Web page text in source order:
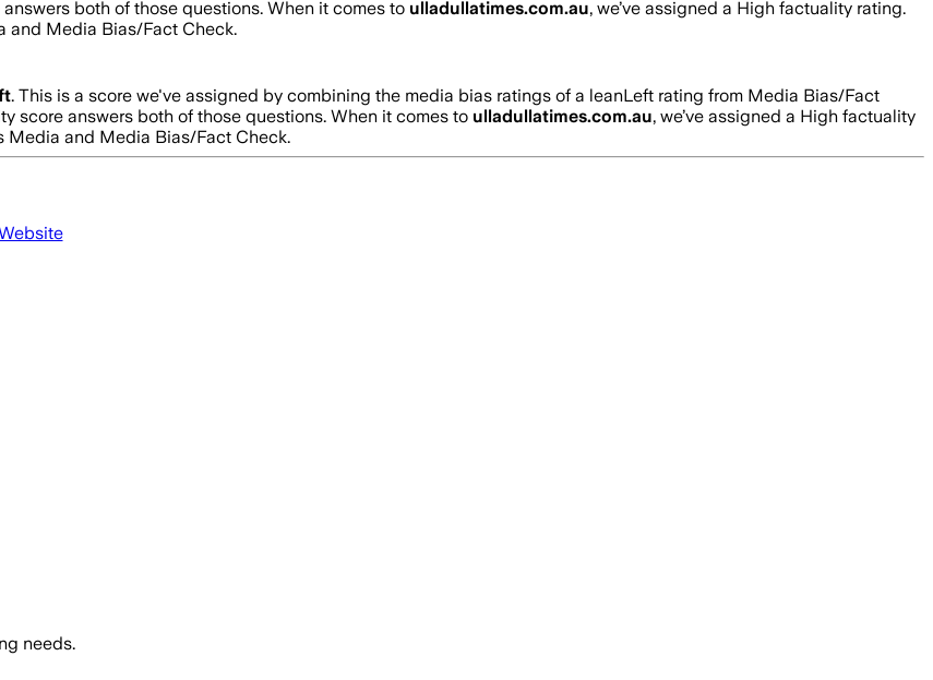
both of those questions. When it comes to ulladullatimes.com.au, we’ve assigned a High factuality rating.
and Media Bias/Fact Check.
. This is a score we've assigned by combining the media bias ratings of a leanLeft rating from Media Bias/Fact
score answers both of those questions. When it comes to ulladullatimes.com.au, we’ve assigned a High factuality
Media and Media Bias/Fact Check.
needs.